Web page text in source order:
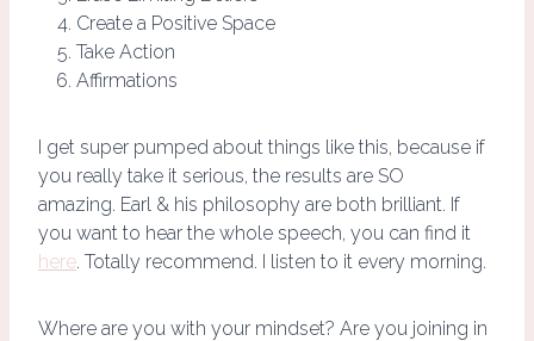
Create a Positive Space
Take Action
Affirmations
I get super pumped about things like this, because if
you really take it serious, the results are SO
amazing. Earl & his philosophy are both brilliant. If
you want to hear the whole speech, you can find it
here. Totally recommend. I listen to it every morning.
Where are you with your mindset? Are you joining in